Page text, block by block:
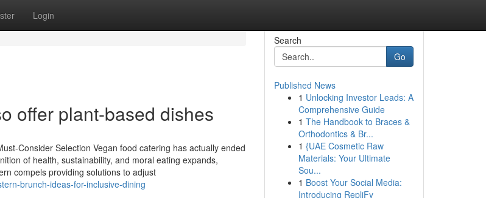
Login
offer plant-based dishes
Consider Selection Vegan food catering has actually ended
of health, sustainability, and moral eating expands,
compels providing solutions to adjust
brunch-ideas-for-inclusive-dining
Search
Go
Published News
1 Unlocking Investor Leads: A
Comprehensive Guide
1 The Handbook to Braces &
Orthodontics & Br...
1 {UAE Cosmetic Raw
Materials: Your Ultimate
Sou...
1 Boost Your Social Media:
Introducing RepliFy